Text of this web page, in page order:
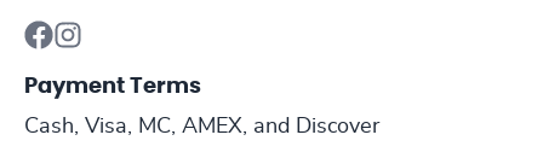
Payment Terms
Cash, Visa, MC, AMEX, and Discover